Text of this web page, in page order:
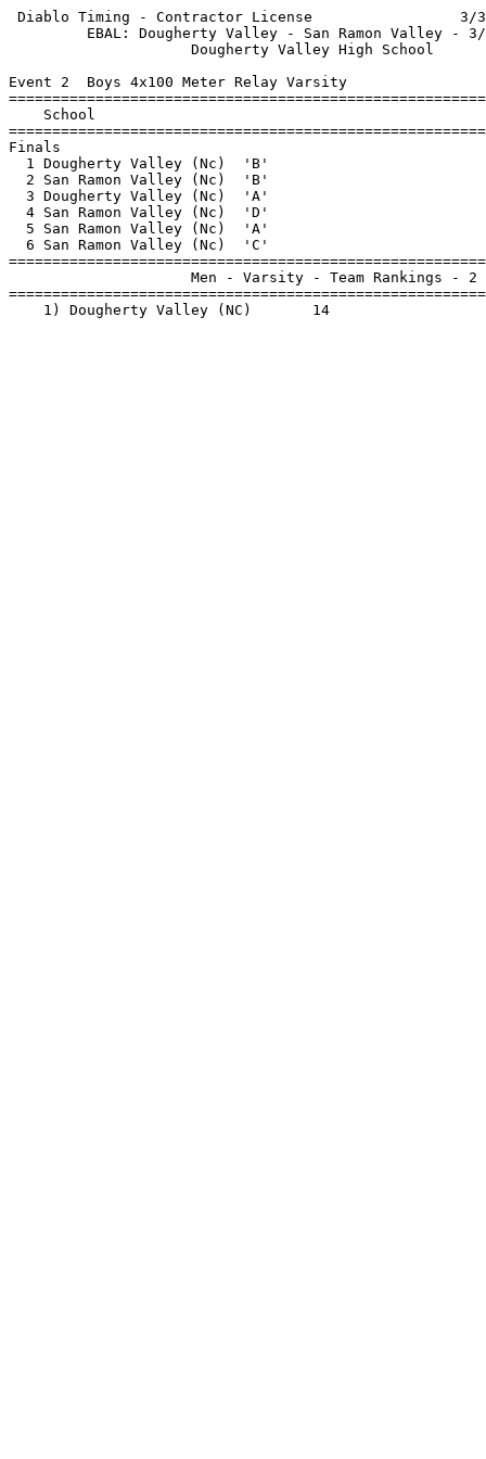
Diablo Timing - Contractor License                 3/
EBAL: Dougherty Valley - San Ramon
Dougherty Valley
Event 2  Boys 4x100 Meter Relay Varsity
School
1 Dougherty Valley (Nc)  'B'
2 San Ramon Valley (Nc)  'B'
3 Dougherty Valley (Nc)  'A'
4 San Ramon Valley (Nc)  'D'
5 San Ramon Valley (Nc)  'A'
6 San Ramon Valley (Nc)  'C'
Men - Varsity - Team Rankings -